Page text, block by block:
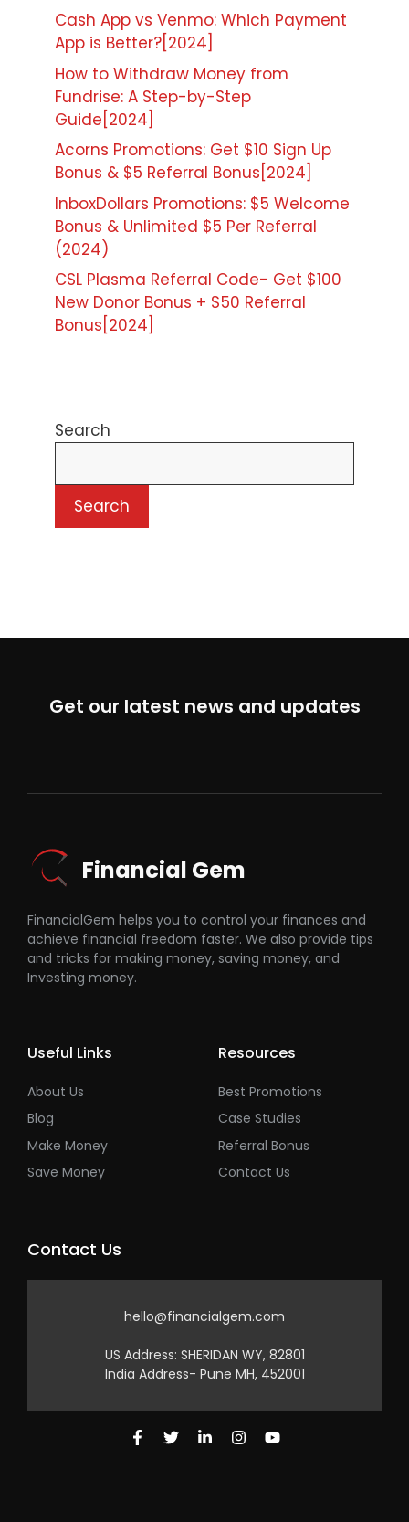
Cash App vs Venmo: Which Payment
App is Better?[2024]
How to Withdraw Money from
Fundrise: A Step-by-Step
Guide[2024]
Acorns Promotions: Get $10 Sign Up
Bonus & $5 Referral Bonus[2024]
InboxDollars Promotions: $5 Welcome
Bonus & Unlimited $5 Per Referral
(2024)
CSL Plasma Referral Code- Get $100
New Donor Bonus + $50 Referral
Bonus[2024]
Search
Search
Get our latest news and updates
Financial Gem
FinancialGem helps you to control your finances and
achieve financial freedom faster. We also provide tips
and tricks for making money, saving money, and
Investing money.
Useful Links
About Us
Blog
Make Money
Save Money
Resources
Best Promotions
Case Studies
Referral Bonus
Contact Us
Contact Us
hello@financialgem.com
US Address: SHERIDAN WY, 82801
India Address- Pune MH, 452001